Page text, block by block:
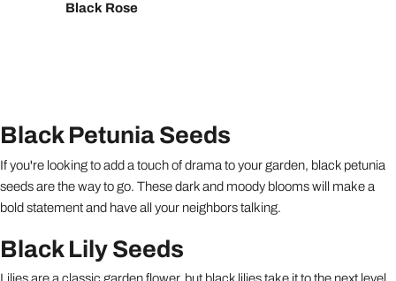
Black Rose
Black Petunia Seeds
If you're looking to add a touch of drama to your garden, black petunia
seeds are the way to go. These dark and moody blooms will make a
bold statement and have all your neighbors talking.
Black Lily Seeds